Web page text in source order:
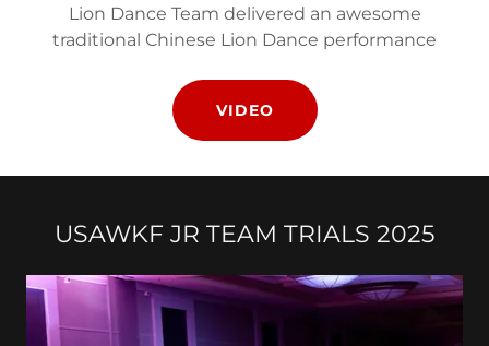
Lion Dance Team delivered an awesome
traditional Chinese Lion Dance performance
VIDEO
USAWKF JR TEAM TRIALS 2025